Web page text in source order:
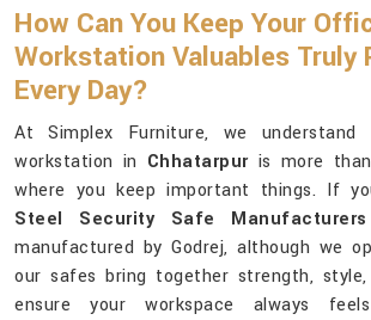
How Can You Keep Your
Workstation Valuables Truly
Every Day?
At Simplex Furniture, we
workstation in Chhatarpuris more
where you keep important things. If
Steel Security Safe
manufactured by Godrej, although we
our safes bring together strength,
ensure your workspace always